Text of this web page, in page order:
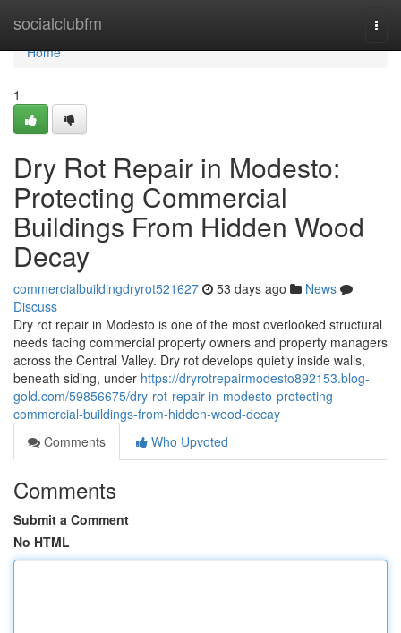
socialclubfm
Home
Home
1
Dry Rot Repair in Modesto:
Protecting Commercial
Buildings From Hidden Wood
Decay
commercialbuildingdryrot521627 53 days ago
News
Discuss
Dry rot repair in Modesto is one of the most overlooked structural
needs facing commercial property owners and property managers
across the Central Valley. Dry rot develops quietly inside walls,
beneath siding, under https://dryrotrepairmodesto892153.blog-
gold.com/59856675/dry-rot-repair-in-modesto-protecting-
commercial-buildings-from-hidden-wood-decay
Comments
Who Upvoted
Comments
Submit a Comment
No HTML